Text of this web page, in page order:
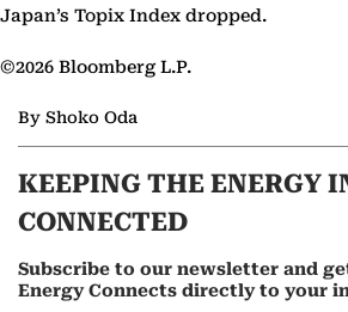
Japan’s Topix Index dropped.
©2026 Bloomberg L.P.
By Shoko Oda
KEEPING THE ENERGY
CONNECTED
Subscribe to our newsletter and
Energy Connects directly to your